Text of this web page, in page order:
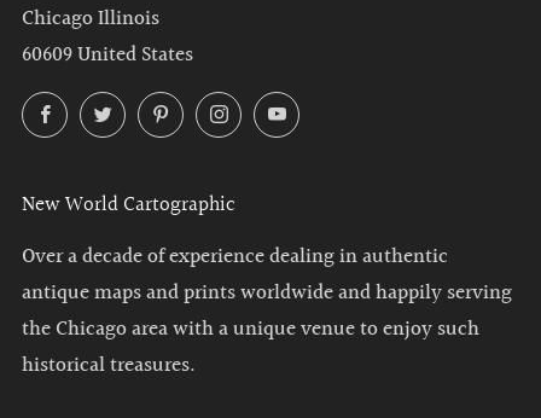
Chicago Illinois
60609 United States
FacebookTwitterPinterestInstagramYouTube
New World Cartographic
Over a decade of experience dealing in authentic
antique maps and prints worldwide and happily serving
the Chicago area with a unique venue to enjoy such
historical treasures.